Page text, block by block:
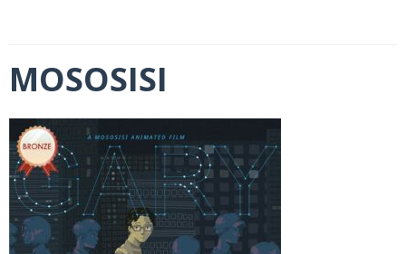
MOSOSISI